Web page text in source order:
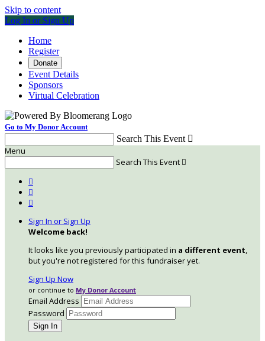
Skip to content
Log In or Sign Up
Home
Register
Donate
Event Details
Sponsors
Virtual Celebration
Go to My Donor Account
Search This Event 
Menu
Search This Event 



Sign In or Sign Up
Welcome back!
It looks like you previously participated in a different event,
but you're not registered for this fundraiser yet.
Sign Up Now
or continue to My Donor Account
Email Address
Password